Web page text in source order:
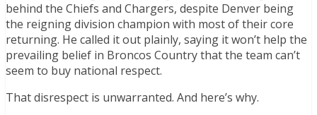
behind the Chiefs and Chargers, despite Denver being
the reigning division champion with most of their core
returning. He called it out plainly, saying it won’t help the
prevailing belief in Broncos Country that the team can’t
seem to buy national respect.
That disrespect is unwarranted. And here’s why.